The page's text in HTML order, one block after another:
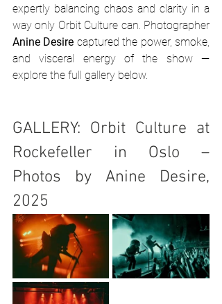
expertly balancing chaos and clarity in a
Anine Desire captured the power, smoke,
and visceral energy of the show —
explore the full gallery below.
GALLERY: Orbit Culture at
Rockefeller in Oslo –
Photos by Anine Desire,
2025